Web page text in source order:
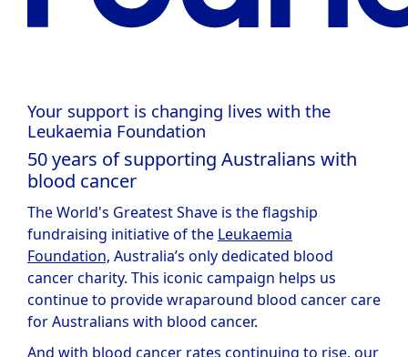
Your support is changing lives with the
Leukaemia Foundation
50 years of supporting Australians with
blood cancer
The World's Greatest Shave is the flagship
fundraising initiative of the Leukaemia
Foundation, Australia’s only dedicated blood
cancer charity. This iconic campaign helps us
continue to provide wraparound blood cancer care
for Australians with blood cancer.
And with blood cancer rates continuing to rise, our